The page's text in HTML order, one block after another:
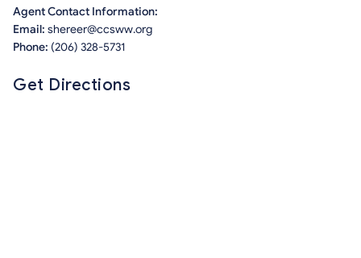
Agent Contact Information:
Email: shereer@ccsww.org
Phone: (206) 328-5731
Get Directions